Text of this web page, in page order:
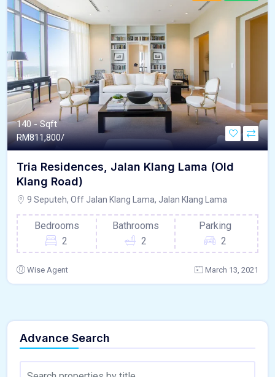
140 - Sqft
RM811,800/
Tria Residences, Jalan Klang Lama (Old
Klang Road)
9 Seputeh, Off Jalan Klang Lama, Jalan Klang Lama
Bedrooms
2
Bathrooms
2
Parking
2
Wise Agent March 13, 2021
Advance Search